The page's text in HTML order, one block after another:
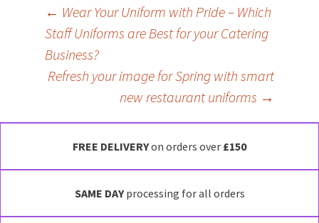
Post
navigation
← Wear Your Uniform with Pride – Which
Staff Uniforms are Best for your Catering
Business?
Refresh your image for Spring with smart
new restaurant uniforms →
FREE DELIVERYon orders over £150
SAME DAYprocessing for all orders